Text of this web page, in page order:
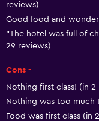
Towels
Body soap
Dustbins
Conditioner
reviews)
Good food and
"The hotel was full of
29 reviews)
Cons -
Nothing first class! (in 2
Nothing was too much
Food was first class (in